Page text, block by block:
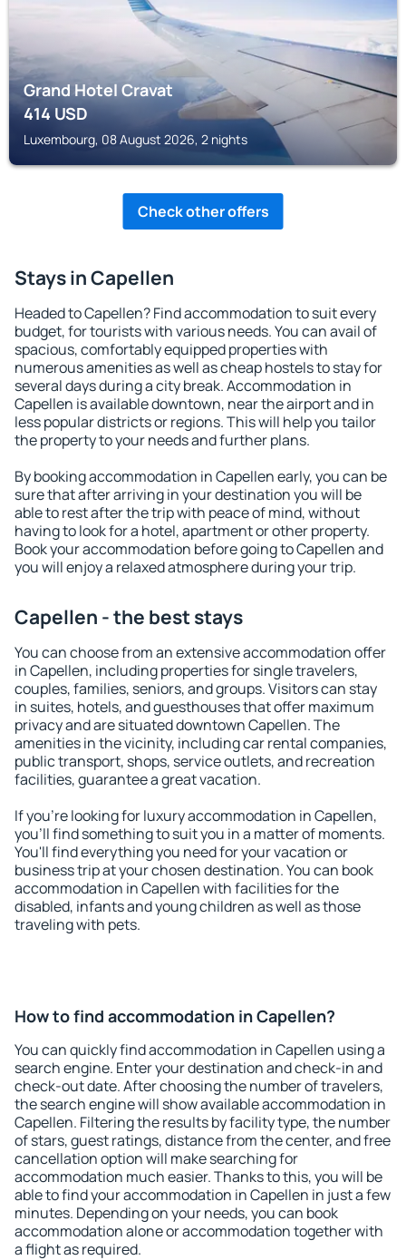
Grand Hotel Cravat
414USD
Luxembourg, 08 August 2026, 2 nights
Check other offers
Stays in Capellen
Headed to Capellen? Find accommodation to suit every
budget, for tourists with various needs. You can avail of
spacious, comfortably equipped properties with
numerous amenities as well as cheap hostels to stay for
several days during a city break. Accommodation in
Capellen is available downtown, near the airport and in
less popular districts or regions. This will help you tailor
the property to your needs and further plans.
By booking accommodation in Capellen early, you can be
sure that after arriving in your destination you will be
able to rest after the trip with peace of mind, without
having to look for a hotel, apartment or other property.
Book your accommodation before going to Capellen and
you will enjoy a relaxed atmosphere during your trip.
Capellen - the best stays
You can choose from an extensive accommodation offer
in Capellen, including properties for single travelers,
couples, families, seniors, and groups. Visitors can stay
in suites, hotels, and guesthouses that offer maximum
privacy and are situated downtown Capellen. The
amenities in the vicinity, including car rental companies,
public transport, shops, service outlets, and recreation
facilities, guarantee a great vacation.
If you're looking for luxury accommodation in Capellen,
you'll find something to suit you in a matter of moments.
You'll find everything you need for your vacation or
business trip at your chosen destination. You can book
accommodation in Capellen with facilities for the
disabled, infants and young children as well as those
traveling with pets.
How to find accommodation in Capellen?
You can quickly find accommodation in Capellen using a
search engine. Enter your destination and check-in and
check-out date. After choosing the number of travelers,
the search engine will show available accommodation in
Capellen. Filtering the results by facility type, the number
of stars, guest ratings, distance from the center, and free
cancellation option will make searching for
accommodation much easier. Thanks to this, you will be
able to find your accommodation in Capellen in just a few
minutes. Depending on your needs, you can book
accommodation alone or accommodation together with
a flight as required.